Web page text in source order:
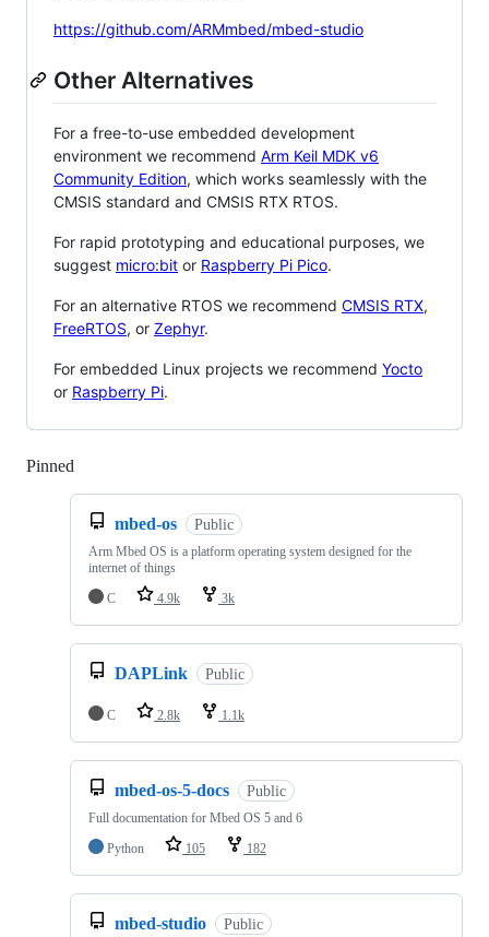
https://github.com/ARMmbed/mbed-studio
Other Alternatives
For a free-to-use embedded development
environment we recommend Arm Keil MDK v6
Community Edition, which works seamlessly with the
CMSIS standard and CMSIS RTX RTOS.
For rapid prototyping and educational purposes, we
suggest micro:bit or Raspberry Pi Pico.
For an alternative RTOS we recommend CMSIS RTX,
FreeRTOS, or Zephyr.
For embedded Linux projects we recommend Yocto
or Raspberry Pi.
Pinned
mbed-os Public
Arm Mbed OS is a platform operating system designed for the
internet of things
C
4.9k 3k
DAPLink Public
C 2.8k 1.1k
mbed-os-5-docs Public
Full documentation for Mbed OS 5 and 6
Python
105 182
mbed-studio Public